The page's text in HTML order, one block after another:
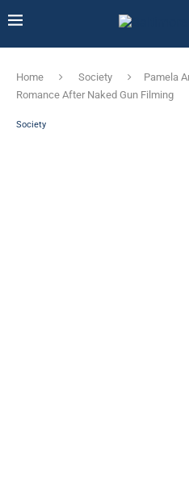
Home Society
Pamela
Romance After Naked Gun Filming
Society